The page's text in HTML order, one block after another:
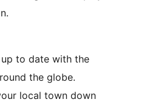
to date with the
the globe.
local town down